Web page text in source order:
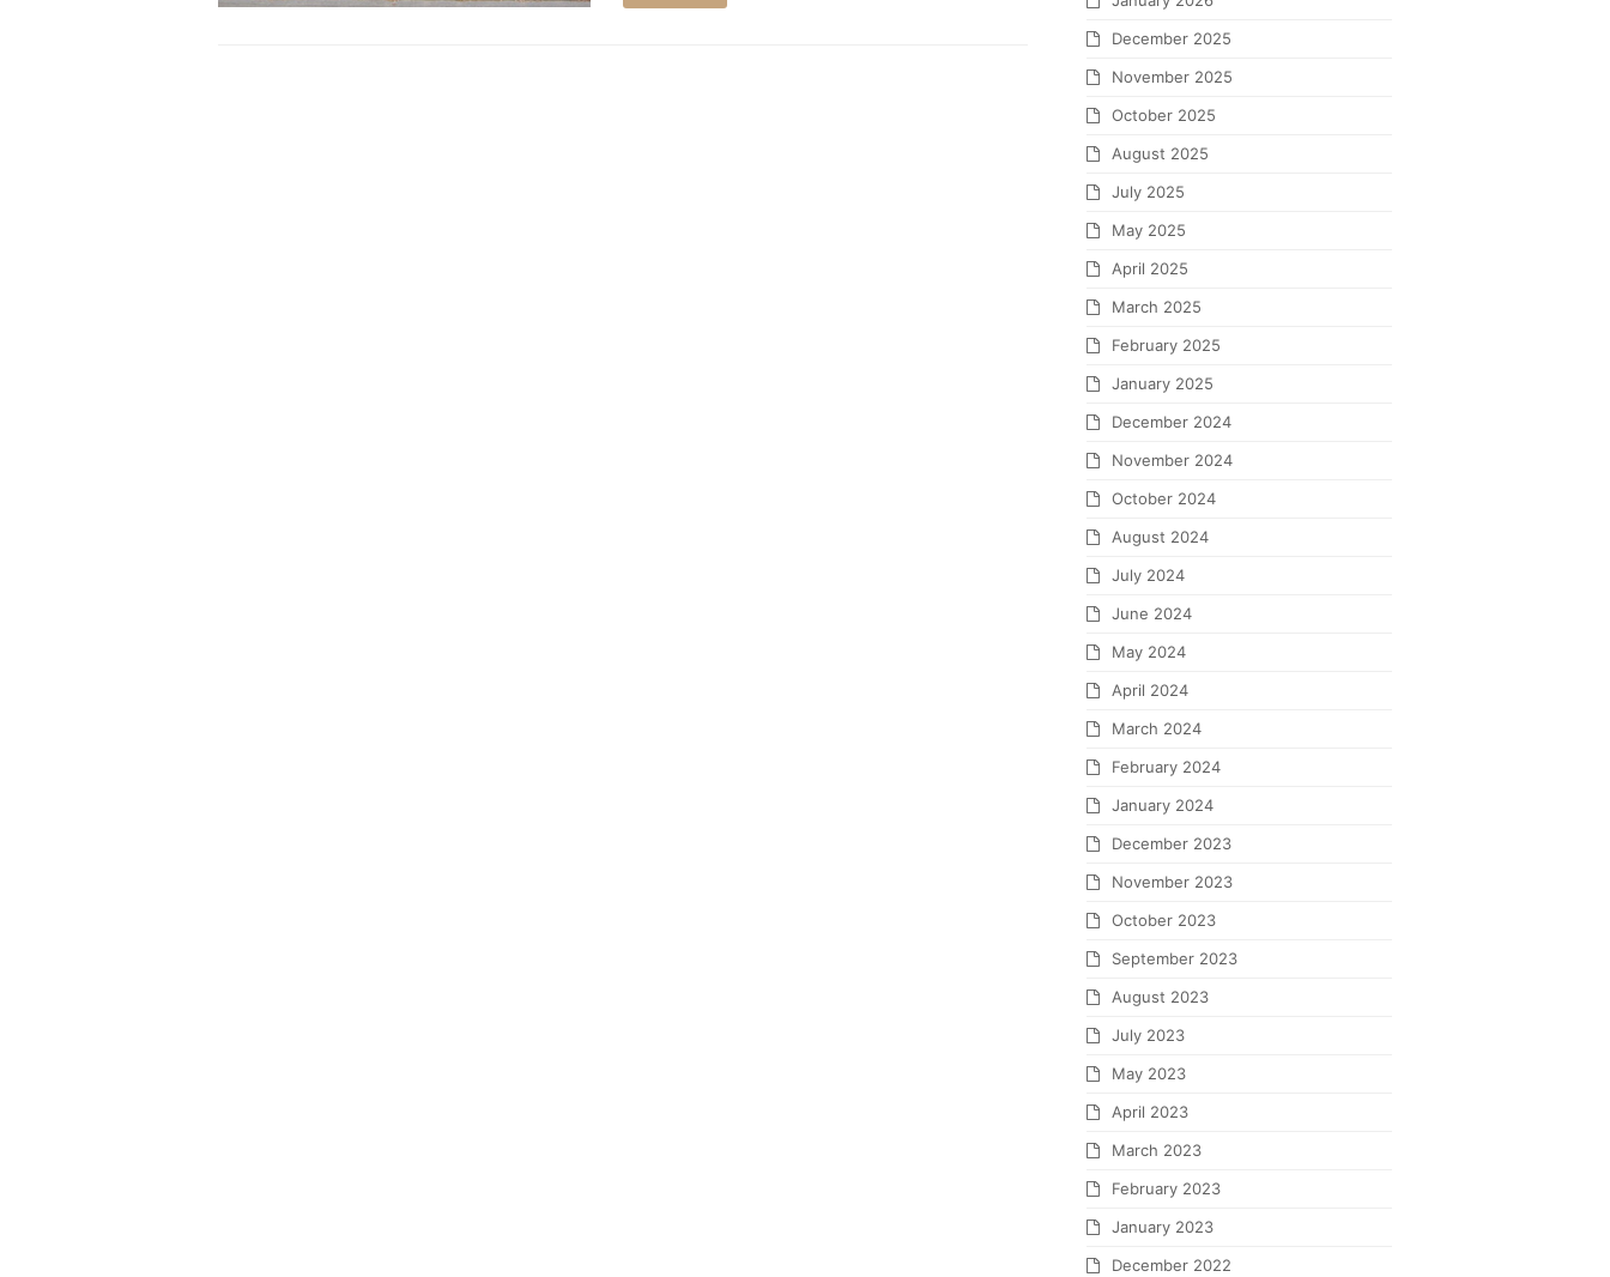
December 2025
November 2025
October 2025
August 2025
July 2025
May 2025
April 2025
March 2025
February 2025
January 2025
December 2024
November 2024
October 2024
August 2024
July 2024
June 2024
May 2024
April 2024
March 2024
February 2024
January 2024
December 2023
November 2023
October 2023
September 2023
August 2023
July 2023
May 2023
April 2023
March 2023
February 2023
January 2023
December 2022